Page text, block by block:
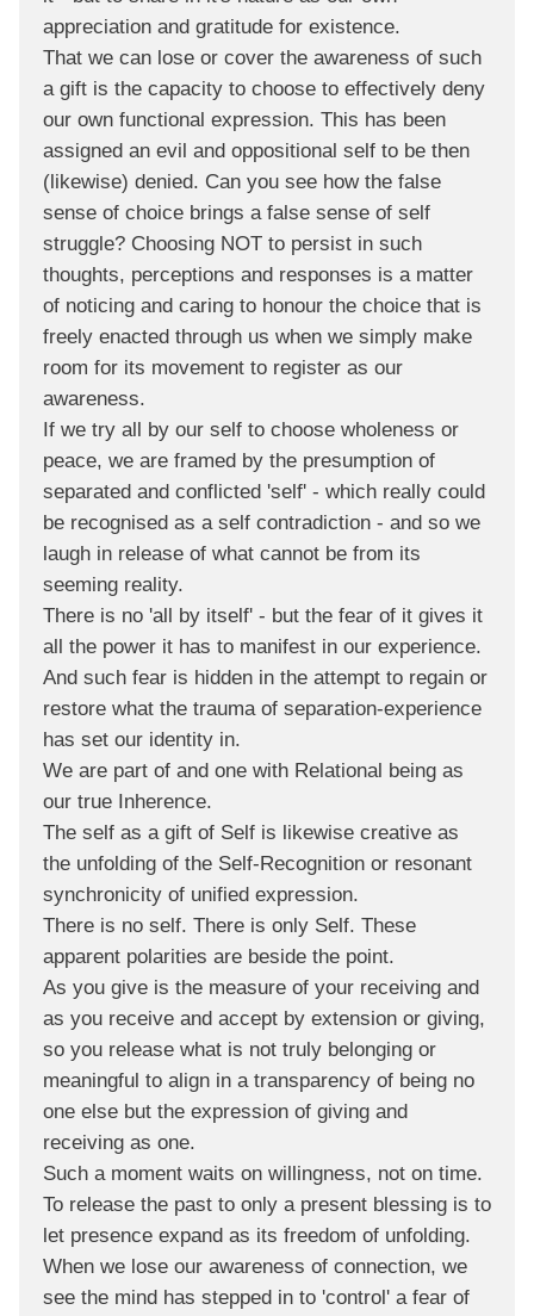
appreciation and gratitude for existence.
That we can lose or cover the awareness of such
a gift is the capacity to choose to effectively deny
our own functional expression. This has been
assigned an evil and oppositional self to be then
(likewise) denied. Can you see how the false
sense of choice brings a false sense of self
struggle? Choosing NOT to persist in such
thoughts, perceptions and responses is a matter
of noticing and caring to honour the choice that is
freely enacted through us when we simply make
room for its movement to register as our
awareness.
If we try all by our self to choose wholeness or
peace, we are framed by the presumption of
separated and conflicted 'self' - which really could
be recognised as a self contradiction - and so we
laugh in release of what cannot be from its
seeming reality.
There is no 'all by itself' - but the fear of it gives it
all the power it has to manifest in our experience.
And such fear is hidden in the attempt to regain or
restore what the trauma of separation-experience
has set our identity in.
We are part of and one with Relational being as
our true Inherence.
The self as a gift of Self is likewise creative as
the unfolding of the Self-Recognition or resonant
synchronicity of unified expression.
There is no self. There is only Self. These
apparent polarities are beside the point.
As you give is the measure of your receiving and
as you receive and accept by extension or giving,
so you release what is not truly belonging or
meaningful to align in a transparency of being no
one else but the expression of giving and
receiving as one.
Such a moment waits on willingness, not on time.
To release the past to only a present blessing is to
let presence expand as its freedom of unfolding.
When we lose our awareness of connection, we
see the mind has stepped in to 'control' a fear of